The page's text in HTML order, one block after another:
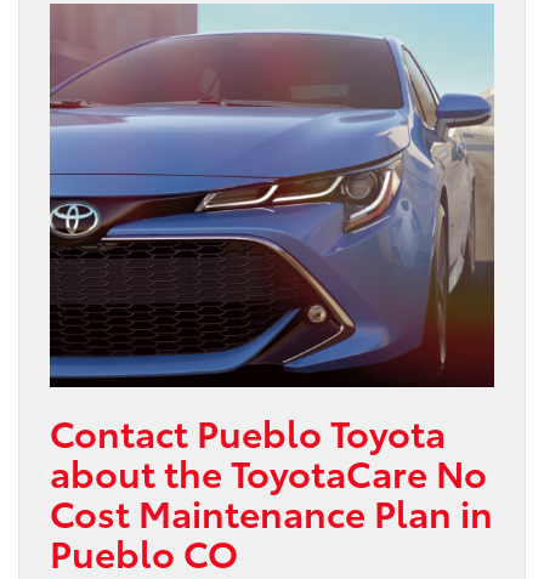
Contact Pueblo Toyota
about the ToyotaCare No
Cost Maintenance Plan in
Pueblo CO